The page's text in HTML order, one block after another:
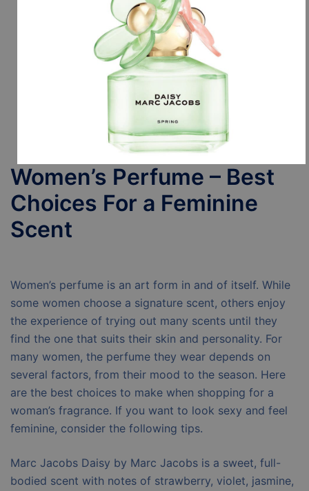
Women’s Perfume – Best
Choices For a Feminine
Scent
Women’s perfume is an art form in and of itself. While
some women choose a signature scent, others enjoy
the experience of trying out many scents until they
find the one that suits their skin and personality. For
many women, the perfume they wear depends on
several factors, from their mood to the season. Here
are the best choices to make when shopping for a
woman’s fragrance. If you want to look sexy and feel
feminine, consider the following tips.
Marc Jacobs Daisy by Marc Jacobs is a sweet, full-
bodied scent with notes of strawberry, violet, jasmine,